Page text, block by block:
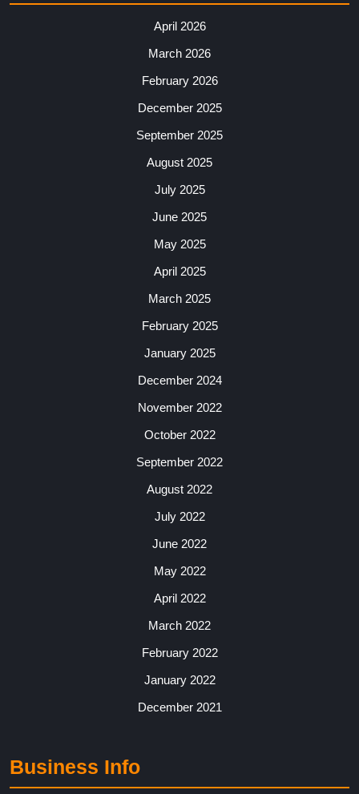
April 2026
March 2026
February 2026
December 2025
September 2025
August 2025
July 2025
June 2025
May 2025
April 2025
March 2025
February 2025
January 2025
December 2024
November 2022
October 2022
September 2022
August 2022
July 2022
June 2022
May 2022
April 2022
March 2022
February 2022
January 2022
December 2021
Business Info